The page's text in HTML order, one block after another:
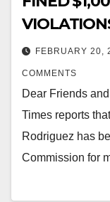
FEBRUARY 20,
COMMENTS
Dear Friends
Times reports
Rodriguez has
Commission for